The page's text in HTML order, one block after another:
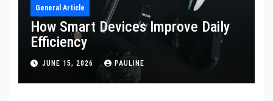
General Article
How Smart Devices Improve Daily
Efficiency
JUNE 15, 2026 PAULINE